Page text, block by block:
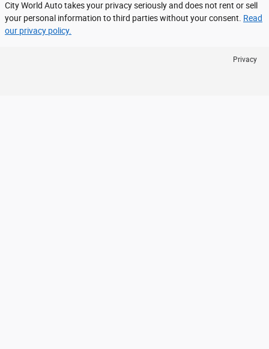
City World Auto takes your privacy seriously and does not rent or sell
your personal information to third parties without your consent. Read
our privacy policy.
Privacy